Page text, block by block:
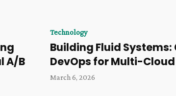
A/B
Technology
Building Fluid
DevOps for Multi-
March 6, 2026